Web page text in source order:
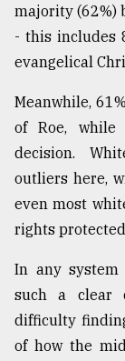
majority (62%)
- this includes
evangelical
Meanwhile,
of Roe, while
decision.
outliers here,
even most
rights
In any
such a clear
difficulty
of how the